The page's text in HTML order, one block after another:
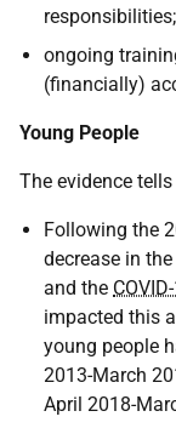
ongoing
(financially)
Young People
The evidence tells
Following the
decrease in
and the
impacted this
young people
2013-March
April 2018-